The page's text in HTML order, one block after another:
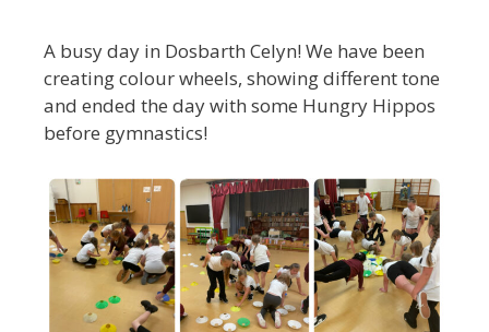
A busy day in Dosbarth Celyn! We have been
creating colour wheels, showing different tone
and ended the day with some Hungry Hippos
before gymnastics!